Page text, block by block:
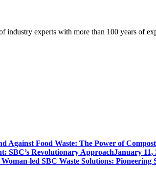
experts with more than 100 years of
Against Food Waste: The Power of
SBC’s Revolutionary ApproachJanuary 11,
Woman-led SBC Waste Solutions: